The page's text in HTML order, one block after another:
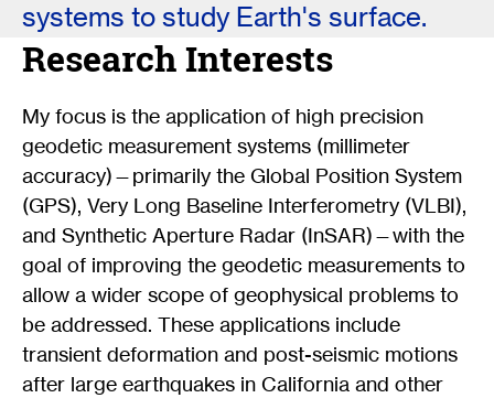
systems to study Earth's surface.
Research Interests
My focus is the application of high precision
geodetic measurement systems (millimeter
accuracy)—primarily the Global Position System
(GPS), Very Long Baseline Interferometry (VLBI),
and Synthetic Aperture Radar (InSAR)—with the
goal of improving the geodetic measurements to
allow a wider scope of geophysical problems to
be addressed. These applications include
transient deformation and post-seismic motions
after large earthquakes in California and other